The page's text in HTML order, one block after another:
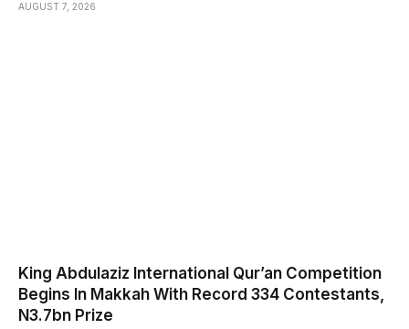
AUGUST 7, 2026
King Abdulaziz International Qur’an Competition
Begins In Makkah With Record 334 Contestants,
N3.7bn Prize